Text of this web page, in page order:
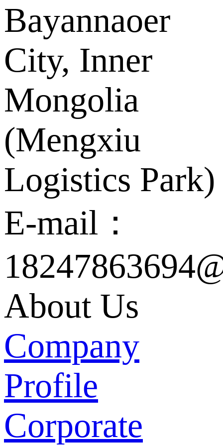
Bayannaoer
City, Inner
Mongolia
(Mengxiu
Logistics Park)
E-mail：
About Us
Company
Profile
Corporate